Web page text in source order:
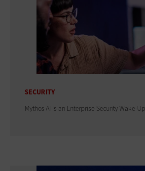
SECURITY
Mythos AI Is an Enterprise Security Wake-